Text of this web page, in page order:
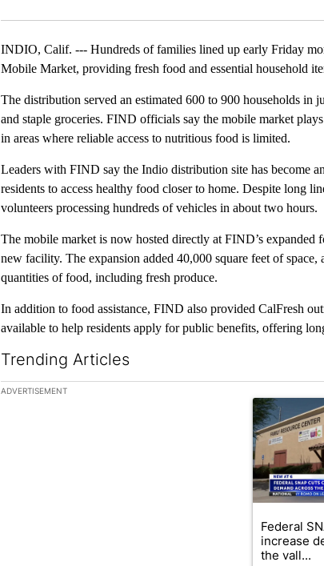
INDIO, Calif. --- Hundreds of families lined up early Friday
Mobile Market, providing fresh food and essential household
The distribution served an estimated 600 to 900 households in
and staple groceries. FIND officials say the mobile market
in areas where reliable access to nutritious food is limited.
Leaders with FIND say the Indio distribution site has become
residents to access healthy food closer to home. Despite long
volunteers processing hundreds of vehicles in about two hours.
The mobile market is now hosted directly at FIND’s
new facility. The expansion added 40,000 square feet of
quantities of food, including fresh produce.
In addition to food assistance, FIND also provided CalFresh
available to help residents apply for public benefits, offering
Trending Articles
The following is a list of the most commented articles in the
ADVERTISEMENT
A trending
Federal
increase
the vall...